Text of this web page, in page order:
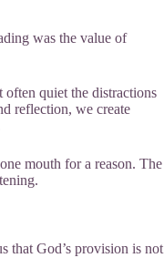
was the value of
quiet the distractions
reflection, we create
mouth for a reason. The
that God’s provision is not